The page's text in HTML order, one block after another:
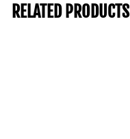
RELATED PRODUCTS